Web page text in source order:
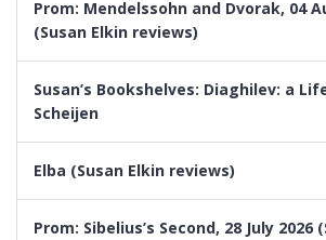
Prom: Mendelssohn and Dvorak, 04
(Susan Elkin reviews)
Susan’s Bookshelves: Diaghilev: a
Scheijen
Elba (Susan Elkin reviews)
Prom: Sibelius’s Second, 28 July 2026